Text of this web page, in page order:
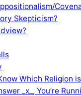
Skepticism?
Which Religion
_x_, You’re